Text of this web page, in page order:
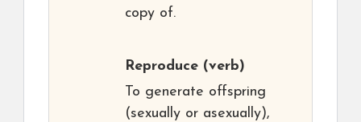
copy of.
Reproduce (verb)
To generate offspring
(sexually or asexually),